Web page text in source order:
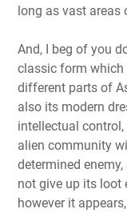
long as vast areas
And, I beg of you
classic form which
different parts of
also its modern
intellectual
alien community
determined
not give up its loot
however it